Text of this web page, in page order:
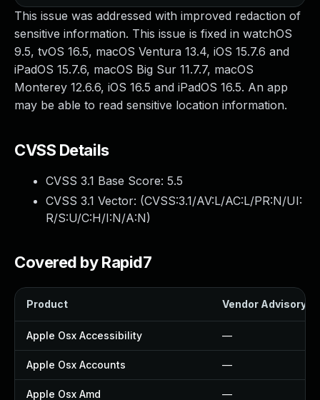
This issue was addressed with improved redaction of
sensitive information. This issue is fixed in watchOS
9.5, tvOS 16.5, macOS Ventura 13.4, iOS 15.7.6 and
iPadOS 15.7.6, macOS Big Sur 11.7.7, macOS
Monterey 12.6.6, iOS 16.5 and iPadOS 16.5. An app
may be able to read sensitive location information.
CVSS Details
CVSS 3.1 Base Score: 5.5
CVSS 3.1 Vector: (CVSS:3.1/AV:L/AC:L/PR:N/UI:
R/S:U/C:H/I:N/A:N)
Covered by Rapid7
Product Vendor Advisory
Apple Osx Accessibility —
Apple Osx Accounts —
Apple Osx Amd —